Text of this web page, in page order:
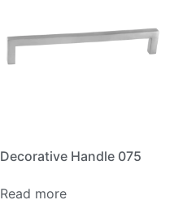
Decorative Handle 075
Read more